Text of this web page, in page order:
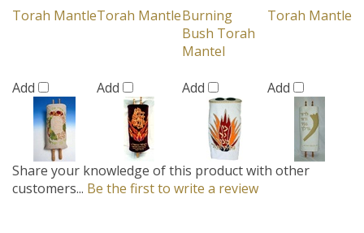
Torah MantleTorah MantleBurning
Bush Torah
Mantel
Torah Mantle
Add Add Add Add
Share your knowledge of this product with other
customers... Be the first to write a review